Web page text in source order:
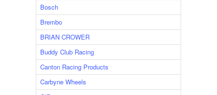
Bosch
Brembo
BRIAN CROWER
Buddy Club Racing
Canton Racing Products
Carbyne Wheels